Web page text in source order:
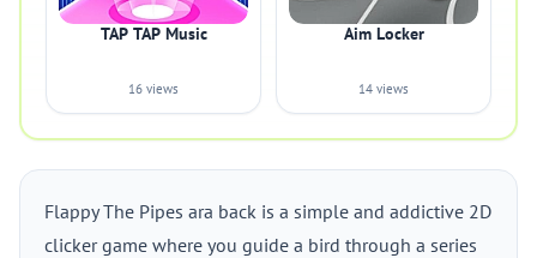
TAP TAP Music
16 views
Aim Locker
14 views
Flappy The Pipes ara back is a simple and addictive 2D
clicker game where you guide a bird through a series